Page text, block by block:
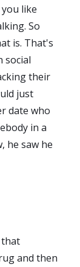
like
So
is. That's
social
their
just
date who
in a
he saw he
that
and then